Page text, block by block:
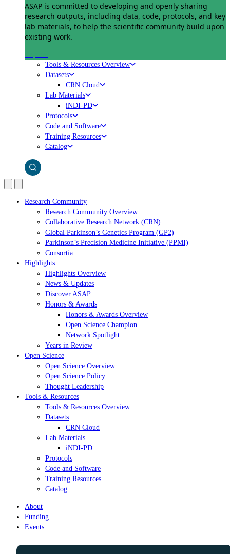
ASAP is committed to developing and openly sharing
research outputs, including data, code, protocols, and key
lab materials, to help the scientific community build upon
existing work.
Tools & Resources Overview
Datasets
CRN Cloud
Lab Materials
iNDI-PD
Protocols
Code and Software
Training Resources
Catalog
Research Community
Research Community Overview
Collaborative Research Network (CRN)
Global Parkinson’s Genetics Program (GP2)
Parkinson’s Precision Medicine Initiative (PPMI)
Consortia
Highlights
Highlights Overview
News & Updates
Discover ASAP
Honors & Awards
Honors & Awards Overview
Open Science Champion
Network Spotlight
Years in Review
Open Science
Open Science Overview
Open Science Policy
Thought Leadership
Tools & Resources
Tools & Resources Overview
Datasets
CRN Cloud
Lab Materials
iNDI-PD
Protocols
Code and Software
Training Resources
Catalog
About
Funding
Events